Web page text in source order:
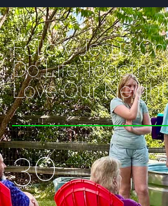
Follow Jesus
Do Life Together
Love Our
30